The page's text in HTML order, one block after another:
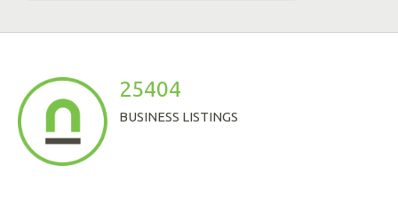
25404
BUSINESS LISTINGS